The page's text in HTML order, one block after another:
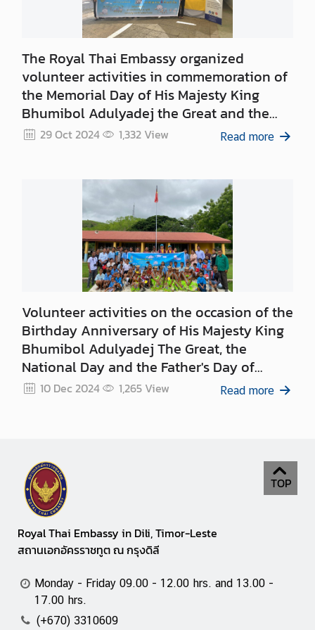
m
e
n
t
The Royal Thai Embassy organized
volunteer activities in commemoration of
the Memorial Day of His Majesty King
Bhumibol Adulyadej the Great and the
Memorial Day of His Majesty King
29 Oct 2024 1,332View Read more
Volunteer activities on the occasion of the
Birthday Anniversary of His Majesty King
Bhumibol Adulyadej The Great, the
National Day and the Father's Day of
Thailand on 5 December 2024
10 Dec 2024 1,265View Read more
TOP
Royal Thai Embassy in Dili, Timor-Leste
สถานเอกอัครราชทูต ณ กรุงดิลี
Monday - Friday 09.00 - 12.00 hrs. and 13.00 -
17.00 hrs.
(+670) 3310609